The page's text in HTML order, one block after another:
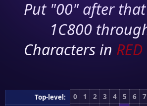
Put "00" after
1C800
Characters in RED
Top-level: 0 1 2 3 4 5 6 7